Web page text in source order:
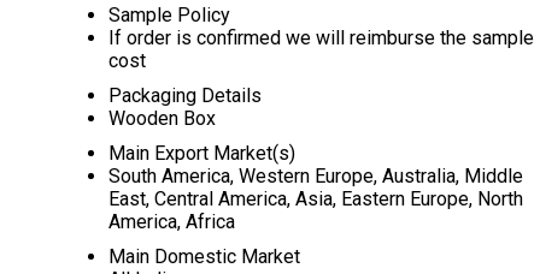
Sample Policy
If order is confirmed we will reimburse the sample
cost
Packaging Details
Wooden Box
Main Export Market(s)
South America, Western Europe, Australia, Middle
East, Central America, Asia, Eastern Europe, North
America, Africa
Main Domestic Market